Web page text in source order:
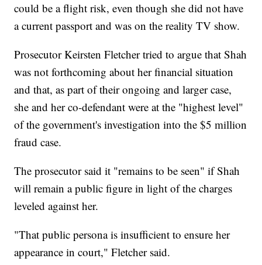
could be a flight risk, even though she did not have
a current passport and was on the reality TV show.
Prosecutor Keirsten Fletcher tried to argue that Shah
was not forthcoming about her financial situation
and that, as part of their ongoing and larger case,
she and her co-defendant were at the "highest level"
of the government's investigation into the $5 million
fraud case.
The prosecutor said it "remains to be seen" if Shah
will remain a public figure in light of the charges
leveled against her.
"That public persona is insufficient to ensure her
appearance in court," Fletcher said.